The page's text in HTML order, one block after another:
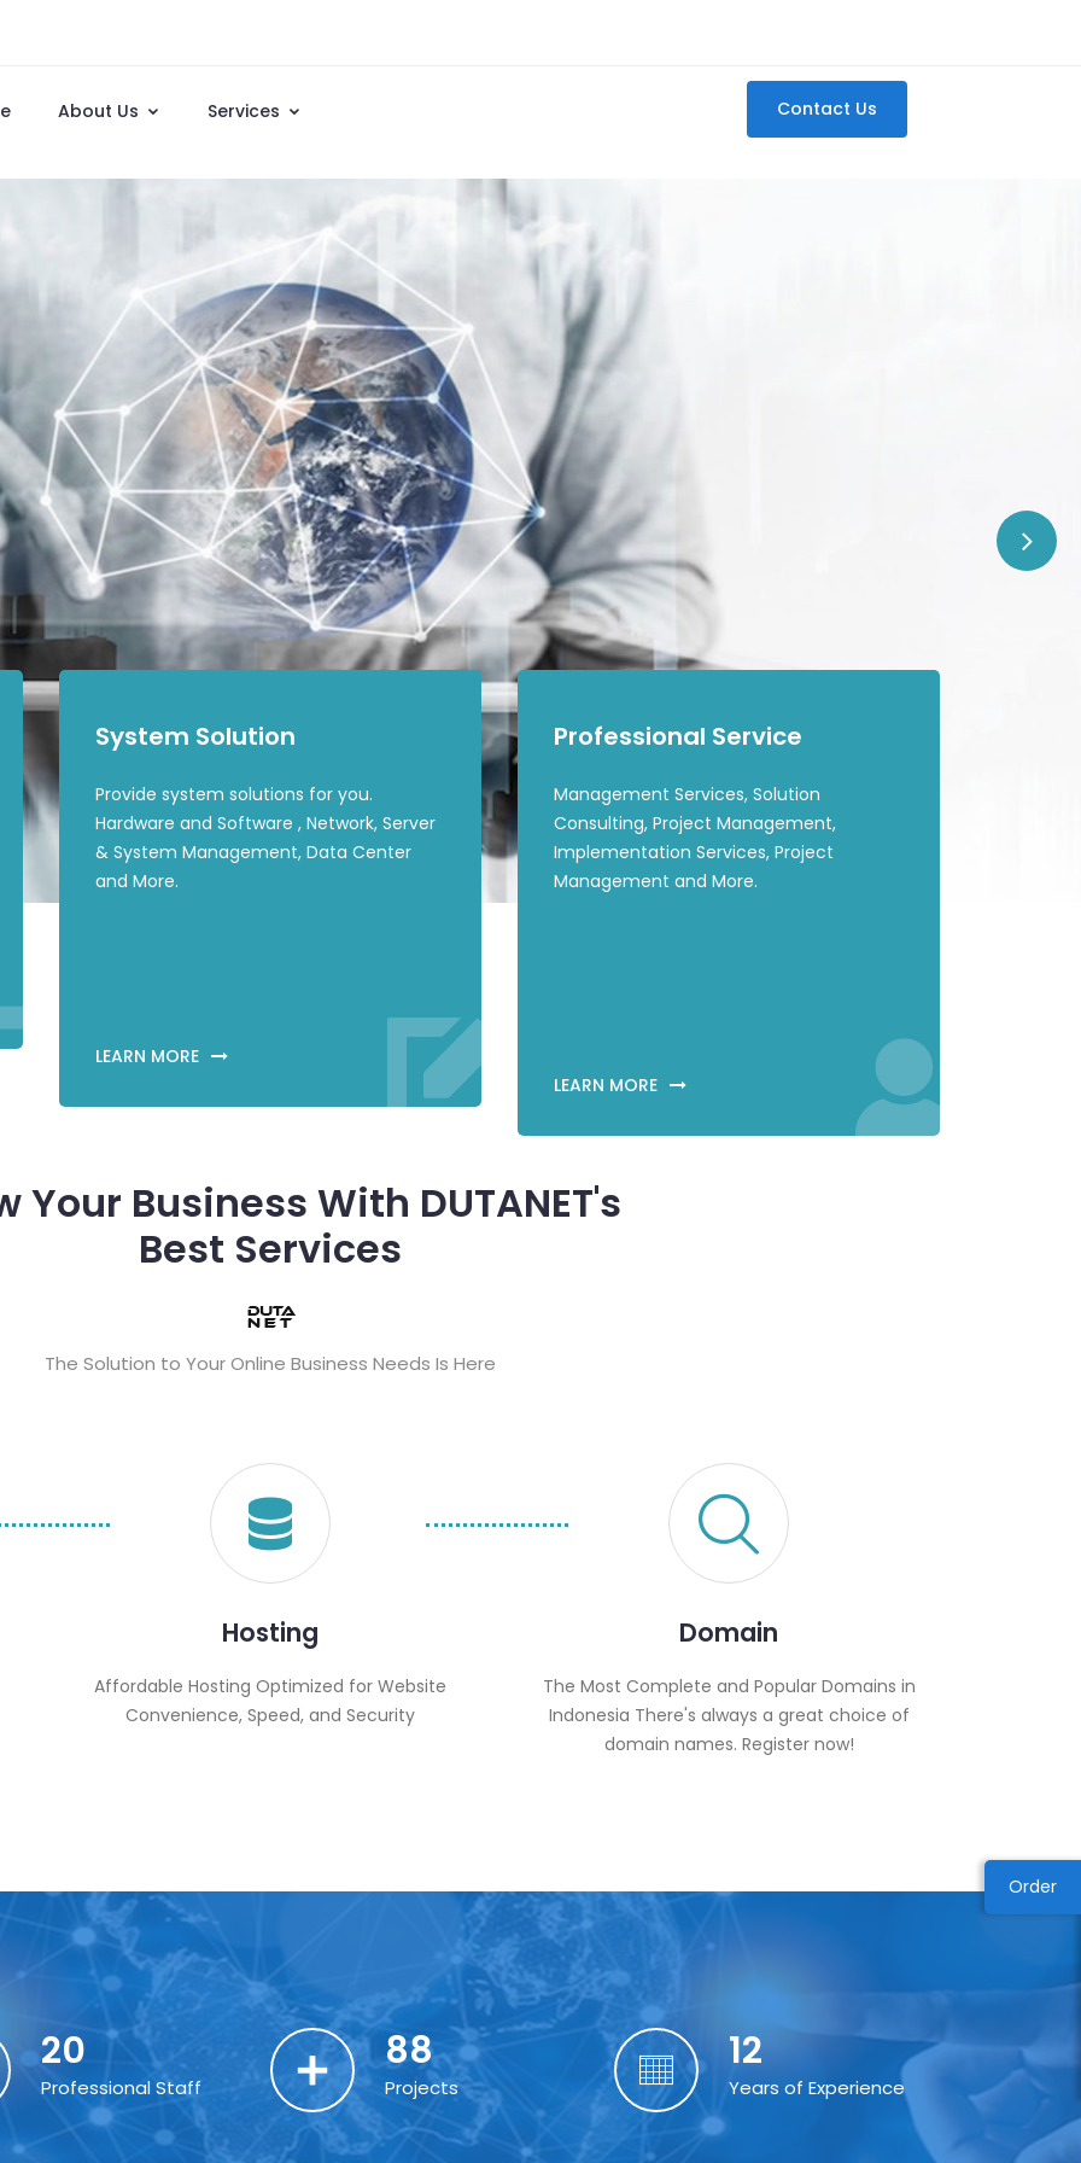
Order
About Us Services Contact Us
System Solution
Provide system solutions for you.
Hardware and Software , Network, Server
& System Management, Data Center
and More.
LEARN MORE
Professional Service
Management Services, Solution
Consulting, Project Management,
Implementation Services, Project
Management and More.
LEARN MORE
Your Business With DUTANET's
Best Services
The Solution to Your Online Business Needs Is Here
Hosting
Affordable Hosting Optimized for Website
Convenience, Speed, and Security
Domain
The Most Complete and Popular Domains in
Indonesia There's always a great choice of
domain names. Register now!
20
Professional Staff
88
Projects
12
Years of Experience